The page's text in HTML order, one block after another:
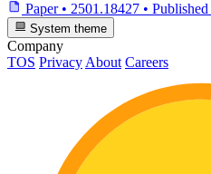
Paper • 2501.18427 • Published
System theme
Company
TOS Privacy About Careers